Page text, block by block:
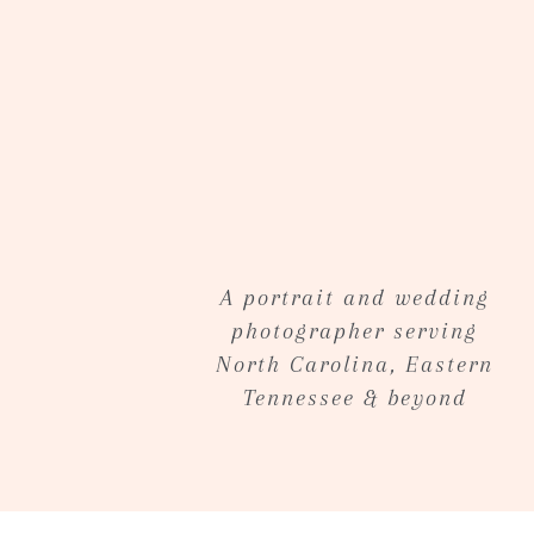
location of your choose within a 45
Contact mefor pricing and additional
A portrait and wedding
photographer serving
North Carolina, Eastern
Tennessee & beyond